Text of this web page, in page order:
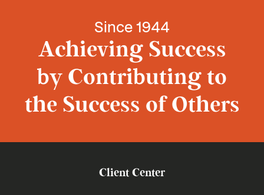
Since 1944
Achieving Success
by Contributing to
the Success of Others
Client Center